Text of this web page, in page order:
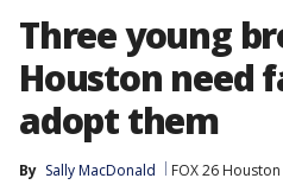
Three young
Houston need
adopt them
By Sally MacDonald FOX 26 Houston